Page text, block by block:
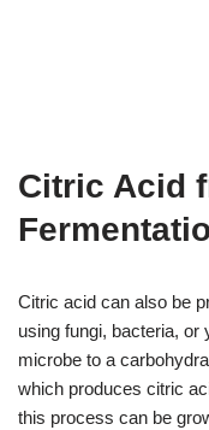
Citric Acid
Citric acid can also be
using fungi, bacteria,
microbe to a
which produces citric
this process can be